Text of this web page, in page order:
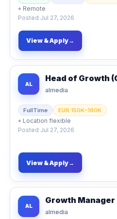
⌖ Remote
Posted Jul 27, 2026
View & Apply→
AL
Head of Growth
almedia
FullTime EUR 150K–180K
⌖ Location flexible
Posted Jul 27, 2026
View & Apply→
AL
Growth Manager
almedia